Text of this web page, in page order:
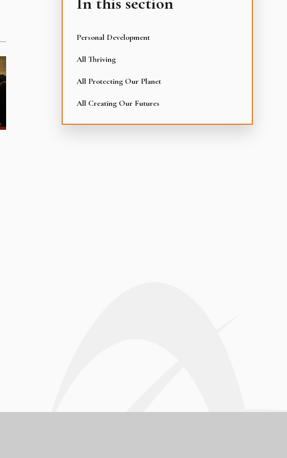
Personal Development
All Thriving
All Protecting Our Planet
All Creating Our Futures